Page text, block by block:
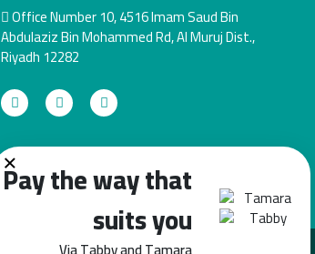
Office Number 10, 4516 Imam Saud Bin
Abdulaziz Bin Mohammed Rd, Al Muruj Dist.,
Riyadh 12282
×
Pay the way that
suits you